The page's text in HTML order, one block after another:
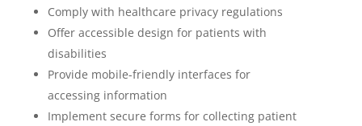
Comply with healthcare privacy regulations
Offer accessible design for patients with
disabilities
Provide mobile-friendly interfaces for
accessing information
Implement secure forms for collecting patient